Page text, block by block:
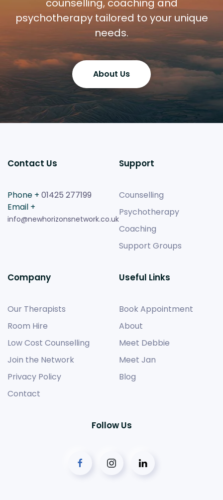
counselling, coaching and
psychotherapy tailored to your unique
needs.
About Us
Contact Us
Phone + 01425 277199
Email +
info@newhorizonsnetwork.co.uk
Support
Counselling
Psychotherapy
Coaching
Support Groups
Company
Our Therapists
Room Hire
Low Cost Counselling
Join the Network
Privacy Policy
Contact
Useful Links
Book Appointment
About
Meet Debbie
Meet Jan
Blog
Follow Us